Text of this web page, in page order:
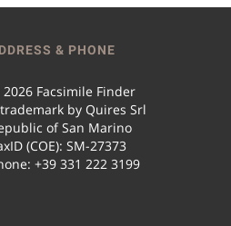
& PHONE
Facsimile Finder
by Quires Srl
of San Marino
(COE): SM-27373
+39 331 222 3199